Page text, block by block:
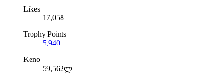
Likes
17,058
Trophy Points
5,940
Keno
59,562ლ